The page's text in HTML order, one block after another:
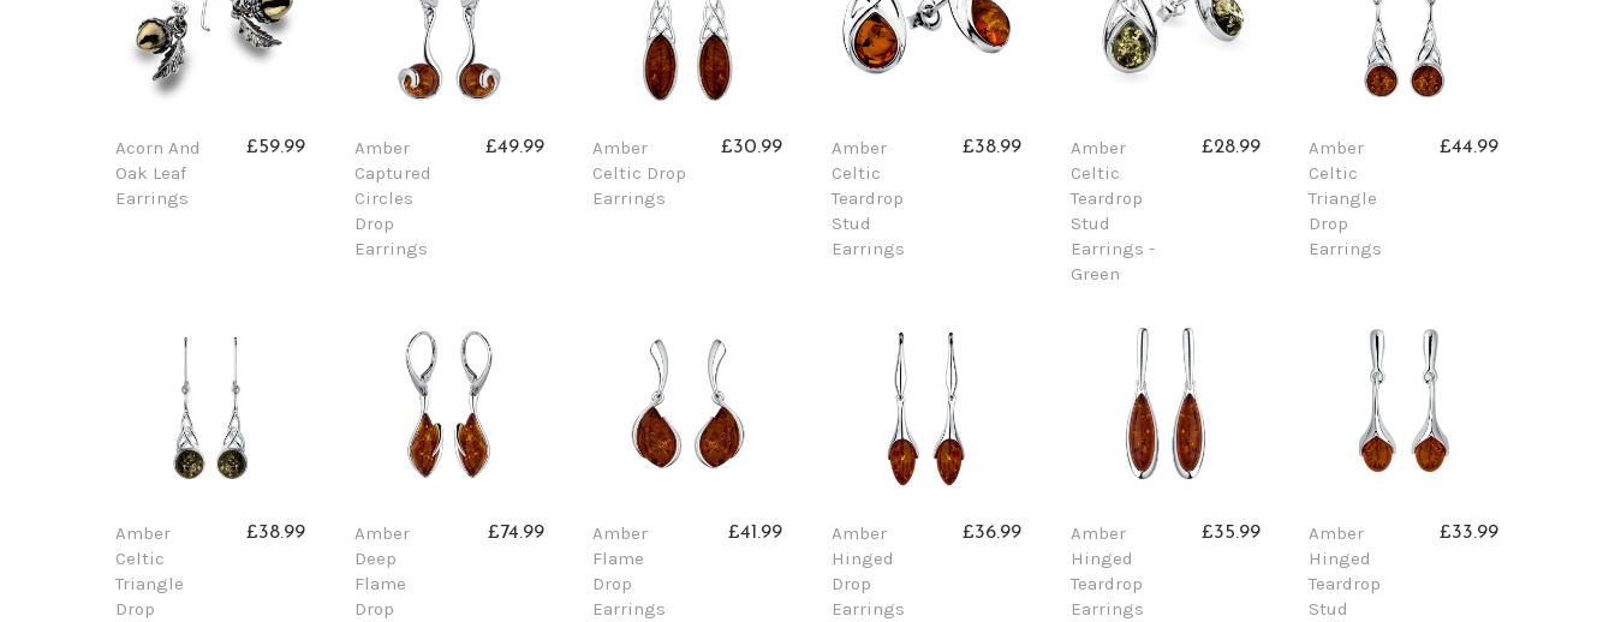
Acorn And
Oak Leaf
Earrings
£59.99
Amber
Captured
Circles
Drop
Earrings
£49.99
Amber
Celtic Drop
Earrings
£30.99
Amber
Celtic
Teardrop
Stud
Earrings
£38.99
Amber
Celtic
Teardrop
Stud
Earrings -
Green
£28.99
Amber
Celtic
Triangle
Drop
Earrings
£44.99
Amber
Celtic
Triangle
Drop
£38.99
Amber
Deep
Flame
Drop
£74.99
Amber
Flame
Drop
Earrings
£41.99
Amber
Hinged
Drop
Earrings
£36.99
Amber
Hinged
Teardrop
Earrings
£35.99
Amber
Hinged
Teardrop
Stud
£33.99